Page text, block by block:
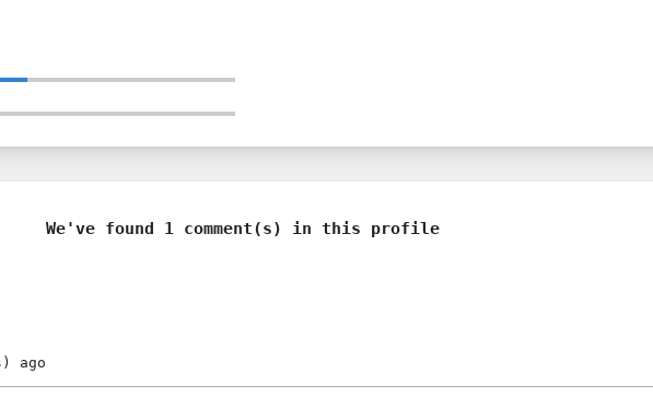
We've found 1 comment(s) in this profile
ago